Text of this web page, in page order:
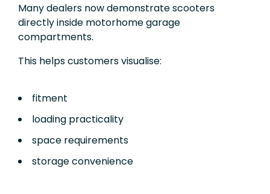
Many dealers now demonstrate scooters
directly inside motorhome garage
compartments.
This helps customers visualise:
fitment
loading practicality
space requirements
storage convenience